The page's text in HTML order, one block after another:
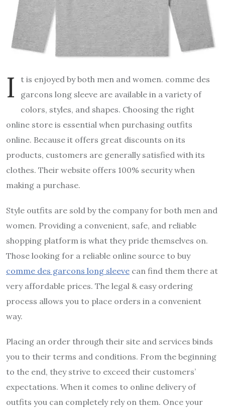
I t is enjoyed by both men and women. comme des
garcons long sleeve are available in a variety of
colors, styles, and shapes. Choosing the right
online store is essential when purchasing outfits
online. Because it offers great discounts on its
products, customers are generally satisfied with its
clothes. Their website offers 100% security when
making a purchase.
Style outfits are sold by the company for both men and
women. Providing a convenient, safe, and reliable
shopping platform is what they pride themselves on.
Those looking for a reliable online source to buy
comme des garcons long sleeve can find them there at
very affordable prices. The legal & easy ordering
process allows you to place orders in a convenient
way.
Placing an order through their site and services binds
you to their terms and conditions. From the beginning
to the end, they strive to exceed their customers’
expectations. When it comes to online delivery of
outfits you can completely rely on them. Once your